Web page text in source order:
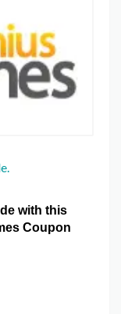
with this
Coupon